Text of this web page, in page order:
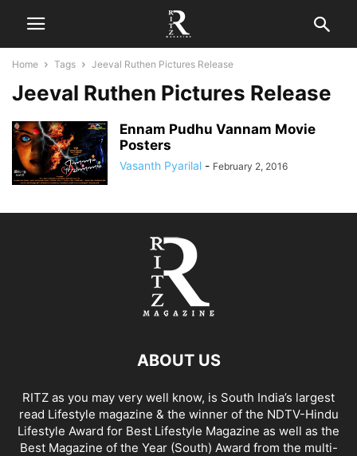
Home Tags Jeeval Ruthen Pictures Release
Jeeval Ruthen Pictures Release
Ennam Pudhu Vannam Movie
Posters
Vasanth Pyarilal - February 2, 2016
ABOUT US
RITZ as you may very well know, is South India’s largest
read Lifestyle magazine & the winner of the NDTV-Hindu
Lifestyle Award for Best Lifestyle Magazine as well as the
Best Magazine of the Year (South) Award from the multi-